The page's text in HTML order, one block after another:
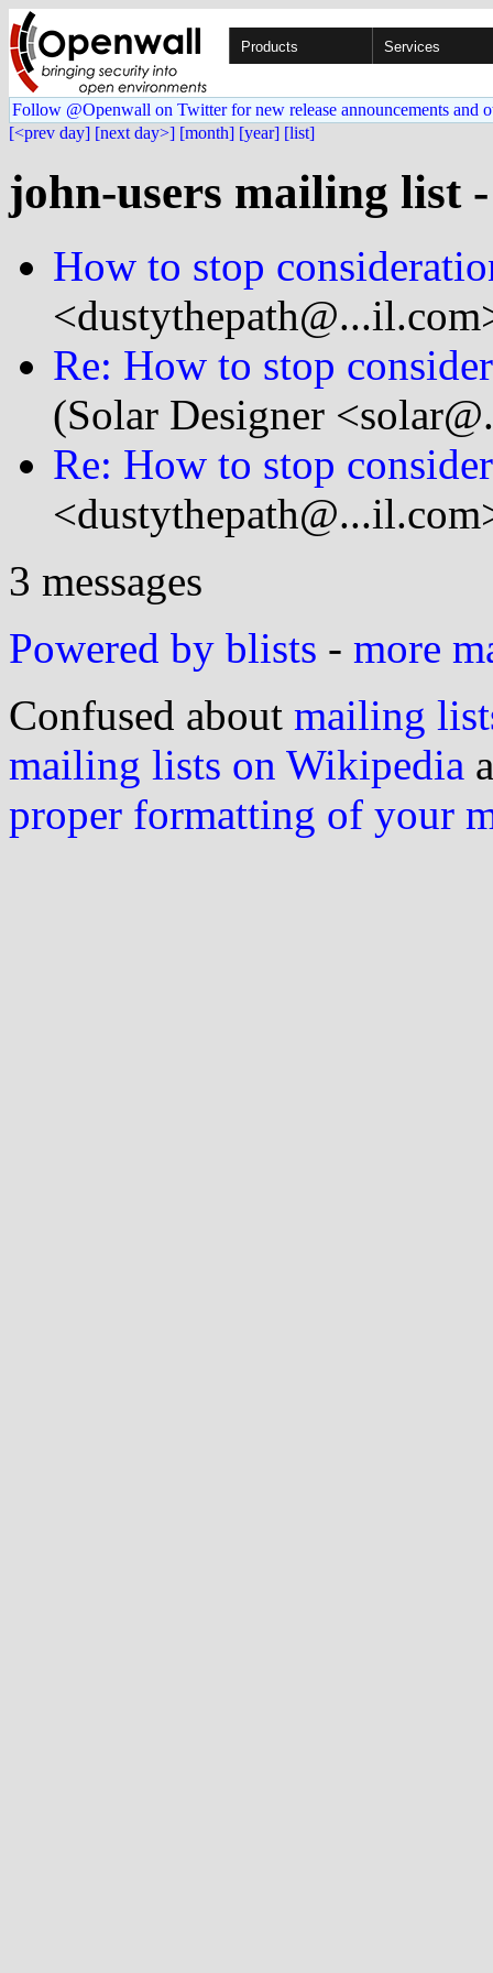
Products Services
Follow @Openwall on Twitter for new release announcements and
[<prev day] [next day>] [month] [year] [list]
john-users mailing list
How to stop
Re: How to stop
(Solar Designer
Re: How to stop
3 messages
Powered by blists - more
Confused about mailing
mailing lists on Wikipedia
proper formatting of your